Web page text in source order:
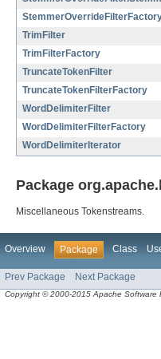
TrimFilter
TrimFilterFactory
TruncateTokenFilter
TruncateTokenFilterFactory
WordDelimiterFilter
WordDelimiterFilterFactory
WordDelimiterIterator
Package
Miscellaneous Tokenstreams.
Overview Package Class
Prev Package Next Package
Copyright © 2000-2015 Apache Software